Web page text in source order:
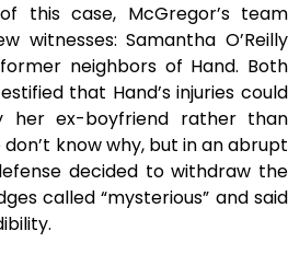
this case, McGregor’s team
witnesses: Samantha O’Reilly
neighbors of Hand. Both
that Hand’s injuries could
her ex-boyfriend rather than
know why, but in an abrupt
decided to withdraw the
called “mysterious” and said